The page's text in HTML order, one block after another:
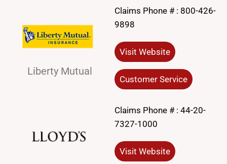
Liberty Mutual
Claims Phone # : 800-426-
9898
Visit Website
Customer Service
Claims Phone # : 44-20-
7327-1000
Visit Website